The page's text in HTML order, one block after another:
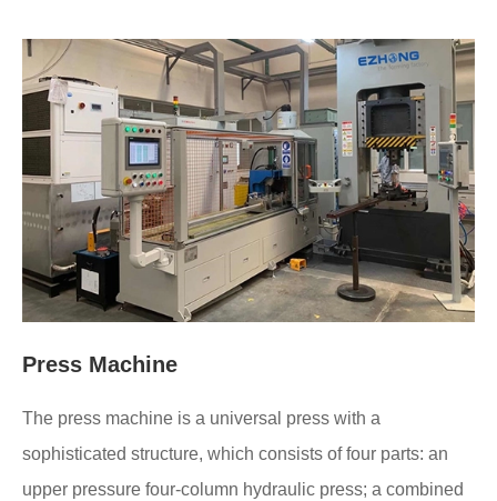
Press Machine
The press machine is a universal press with a
sophisticated structure, which consists of four parts: an
upper pressure four-column hydraulic press; a combined